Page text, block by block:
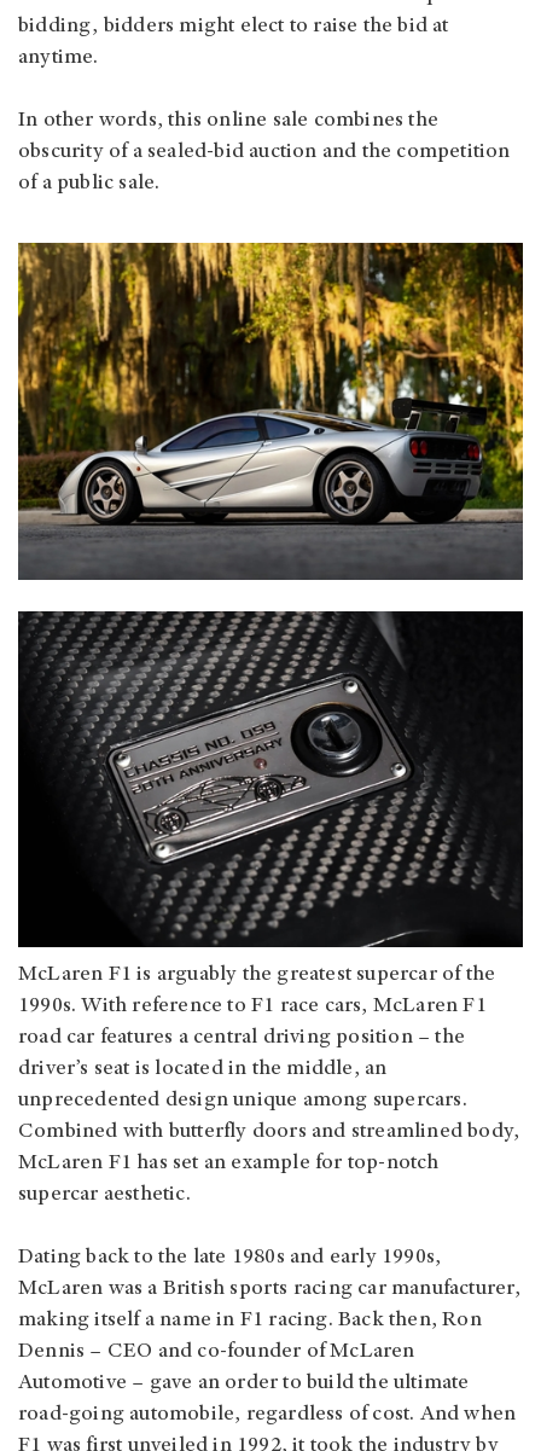
bidding, bidders might elect to raise the bid at
anytime.
In other words, this online sale combines the
obscurity of a sealed-bid auction and the competition
of a public sale.
McLaren F1 is arguably the greatest supercar of the
1990s. With reference to F1 race cars, McLaren F1
road car features a central driving position – the
driver’s seat is located in the middle, an
unprecedented design unique among supercars.
Combined with butterfly doors and streamlined body,
McLaren F1 has set an example for top-notch
supercar aesthetic.
Dating back to the late 1980s and early 1990s,
McLaren was a British sports racing car manufacturer,
making itself a name in F1 racing. Back then, Ron
Dennis – CEO and co-founder of McLaren
Automotive – gave an order to build the ultimate
road-going automobile, regardless of cost. And when
F1 was first unveiled in 1992, it took the industry by